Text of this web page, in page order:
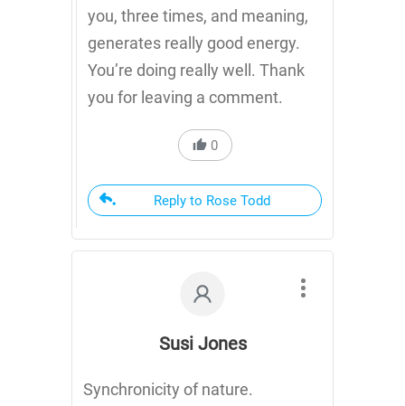
you, three times, and meaning,
generates really good energy.
You’re doing really well. Thank
you for leaving a comment.
0
Reply to Rose Todd
Susi Jones
Synchronicity of nature.